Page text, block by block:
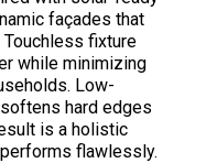
façades that
fixture
while minimizing
Low-
hard edges
is a holistic
flawlessly.